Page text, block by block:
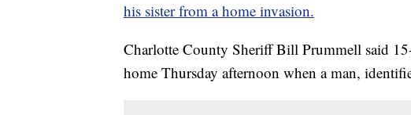
his sister from a home invasion.
Charlotte County Sheriff Bill Prummell said
home Thursday afternoon when a man,